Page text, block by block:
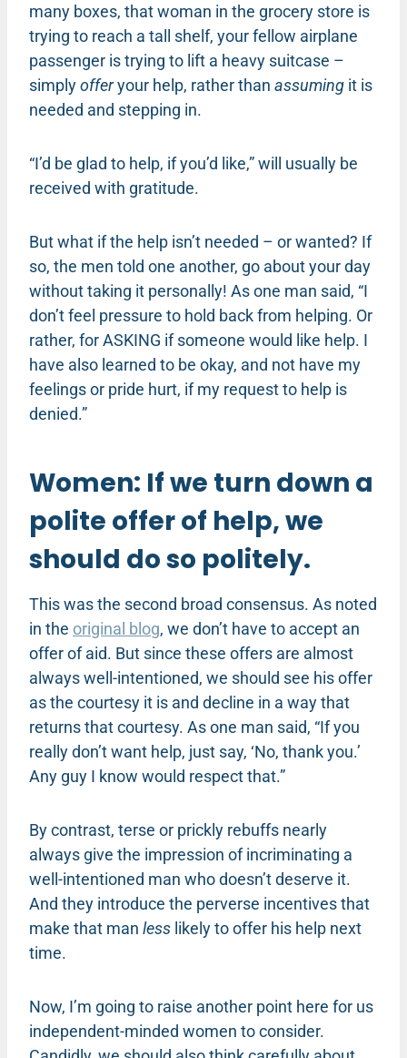
many boxes, that woman in the grocery store is
trying to reach a tall shelf, your fellow airplane
passenger is trying to lift a heavy suitcase –
simplyofferyour help, rather than assuming it is
needed and stepping in.
“I’d be glad to help, if you’d like,” will usually be
received with gratitude.
But what if the help isn’t needed – or wanted? If
so, the men told one another, go about your day
without taking it personally! As one man said, “I
don’t feel pressure to hold back from helping. Or
rather, for ASKING if someone would like help. I
have also learned to be okay, and not have my
feelings or pride hurt, if my request to help is
denied.”
Women: If we turn down a
polite offer of help, we
should do so politely.
This was the second broad consensus. As noted
in the original blog, we don’t have to accept an
offer of aid. But since these offers are almost
always well-intentioned, we should see his offer
as the courtesy it is and decline in a way that
returns that courtesy. As one man said, “If you
really don’t want help, just say, ‘No, thank you.’
Any guy I know would respect that.”
By contrast, terse or prickly rebuffs nearly
always give the impression of incriminating a
well-intentioned man who doesn’t deserve it.
And they introduce the perverse incentives that
make that man less likely to offer his help next
time.
Now, I’m going to raise another point here for us
independent-minded women to consider.